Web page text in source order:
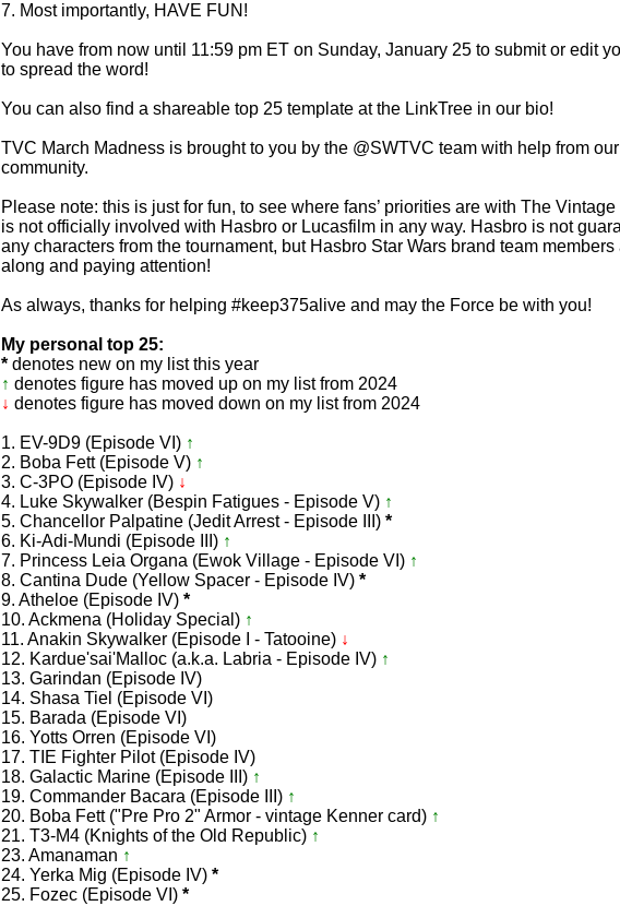
7. Most importantly, HAVE FUN!
You have from now until 11:59 pm ET on Sunday, January 25 to submit or edit
to spread the word!
You can also find a shareable top 25 template at the LinkTree in our bio!
TVC March Madness is brought to you by the @SWTVC team with help from
community.
Please note: this is just for fun, to see where fans’ priorities are with The
is not officially involved with Hasbro or Lucasfilm in any way. Hasbro is not
any characters from the tournament, but Hasbro Star Wars brand team
along and paying attention!
As always, thanks for helping #keep375alive and may the Force be with you!
My personal top 25:
* denotes new on my list this year
↑ denotes figure has moved up on my list from 2024
↓ denotes figure has moved down on my list from 2024
1. EV-9D9 (Episode VI) ↑
2. Boba Fett (Episode V) ↑
3. C-3PO (Episode IV) ↓
4. Luke Skywalker (Bespin Fatigues - Episode V) ↑
5. Chancellor Palpatine (Jedit Arrest - Episode III) *
6. Ki-Adi-Mundi (Episode III) ↑
7. Princess Leia Organa (Ewok Village - Episode VI) ↑
8. Cantina Dude (Yellow Spacer - Episode IV) *
9. Atheloe (Episode IV) *
10. Ackmena (Holiday Special) ↑
11. Anakin Skywalker (Episode I - Tatooine) ↓
12. Kardue'sai'Malloc (a.k.a. Labria - Episode IV) ↑
13. Garindan (Episode IV)
14. Shasa Tiel (Episode VI)
15. Barada (Episode VI)
16. Yotts Orren (Episode VI)
17. TIE Fighter Pilot (Episode IV)
18. Galactic Marine (Episode III) ↑
19. Commander Bacara (Episode III) ↑
20. Boba Fett ("Pre Pro 2" Armor - vintage Kenner card) ↑
21. T3-M4 (Knights of the Old Republic) ↑
23. Amanaman ↑
24. Yerka Mig (Episode IV) *
25. Fozec (Episode VI) *